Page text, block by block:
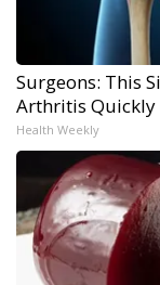
Surgeons: This
Arthritis Quickly
Health Weekly